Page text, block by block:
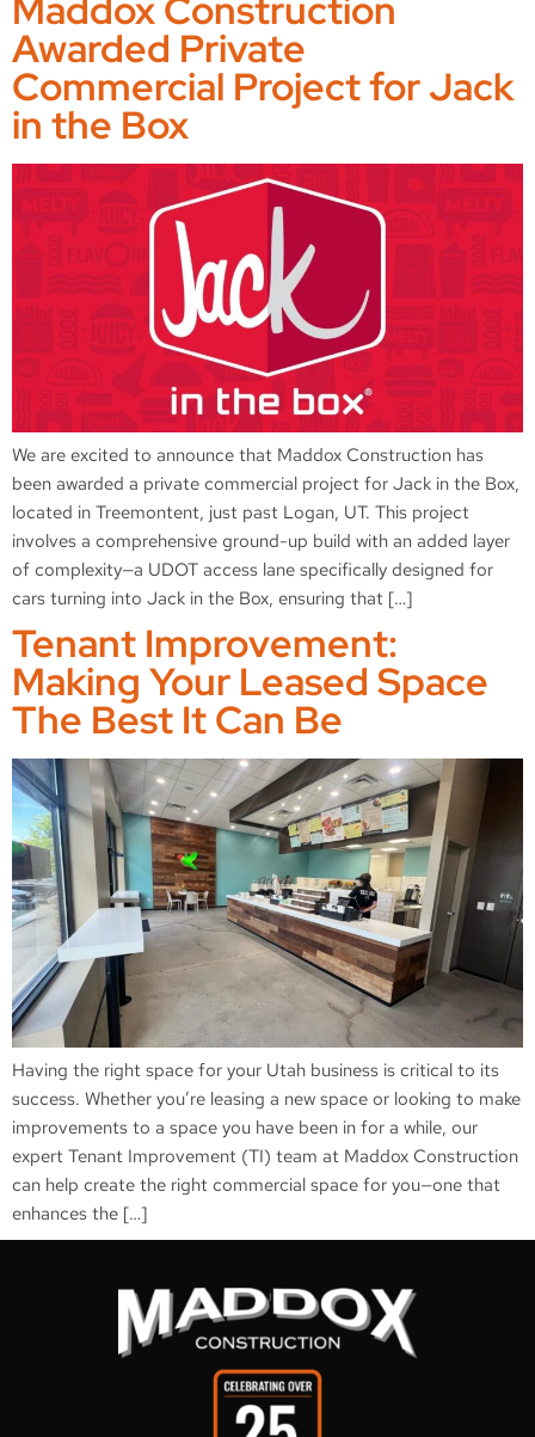
Maddox Construction
Awarded Private
Commercial Project for Jack
in the Box
We are excited to announce that Maddox Construction has
been awarded a private commercial project for Jack in the Box,
located in Treemontent, just past Logan, UT. This project
involves a comprehensive ground-up build with an added layer
of complexity—a UDOT access lane specifically designed for
cars turning into Jack in the Box, ensuring that […]
Tenant Improvement:
Making Your Leased Space
The Best It Can Be
Having the right space for your Utah business is critical to its
success. Whether you’re leasing a new space or looking to make
improvements to a space you have been in for a while, our
expert Tenant Improvement (TI) team at Maddox Construction
can help create the right commercial space for you—one that
enhances the […]